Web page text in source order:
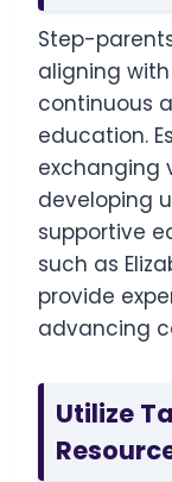
Step-
aligning
continuous
education.
exchanging
developing
supportive
such as
provide
advancing
Utilize